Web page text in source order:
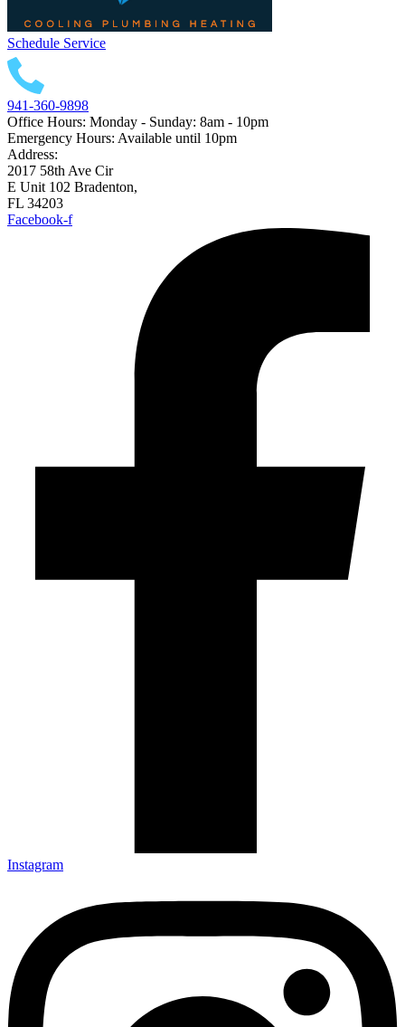
Schedule Service
941-360-9898
Office Hours: Monday - Sunday: 8am - 10pm
Emergency Hours: Available until 10pm
Address:
2017 58th Ave Cir
E Unit 102 Bradenton,
FL 34203
Facebook-f
Instagram